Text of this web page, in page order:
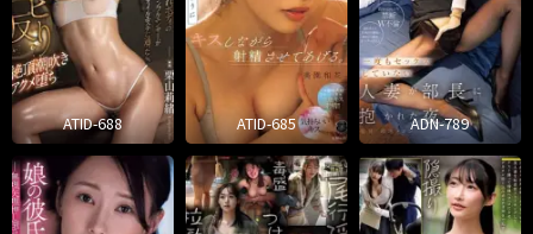
ATID-688 ATID-685 ADN-789